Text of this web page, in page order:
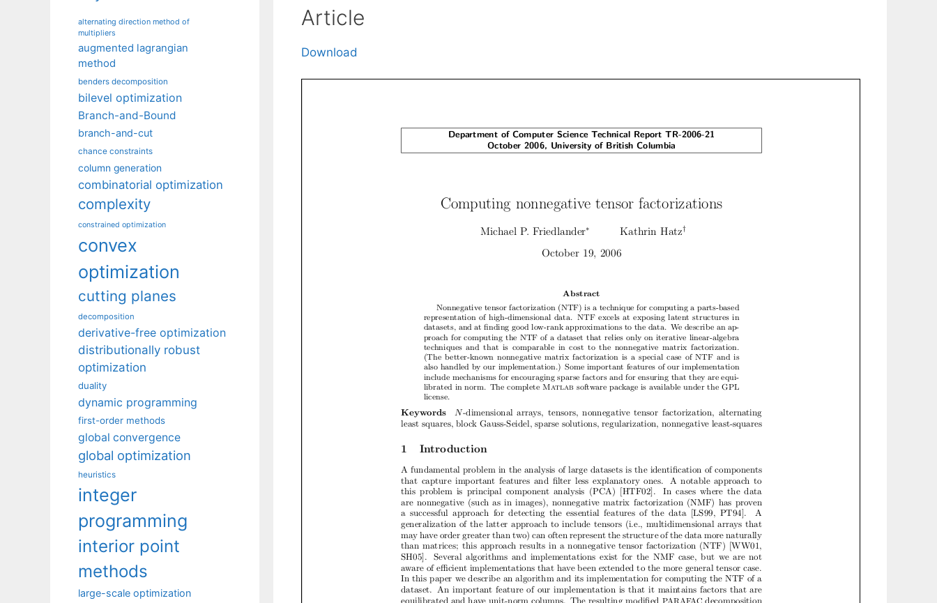
Article
Download
alternating direction method of
multipliers
augmented lagrangian
method
benders decomposition
bilevel optimization
Branch-and-Bound
branch-and-cut
chance constraints
column generation
combinatorial optimization
complexity
constrained optimization
convex
optimization
cutting planes
decomposition
derivative-free optimization
distributionally robust
optimization
duality
dynamic programming
first-order methods
global convergence
global optimization
heuristics
integer
programming
interior point
methods
large-scale optimization